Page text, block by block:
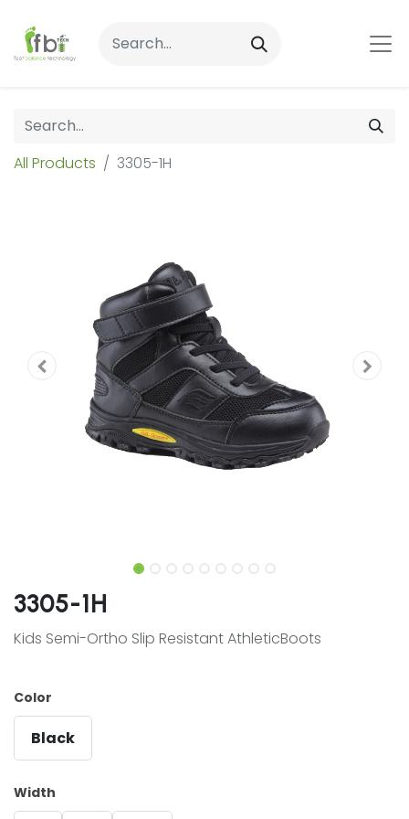
All Products 3305-1H
3305-1H
Kids Semi-Ortho Slip Resistant AthleticBoots
Color
Black
Width